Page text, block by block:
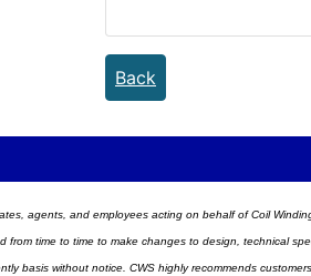
Back
agents, and employees acting on behalf of Coil
from time to time to make changes to design, technical
basis without notice. CWS highly recommends